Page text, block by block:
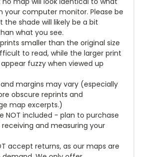
your computer monitor. Please be
the shade will likely be a bit
what you see.
smaller than the original size
to read, while the larger print
fuzzy when viewed up
and margins may vary (especially
obscure reprints and
map excerpts.)
NOT included - plan to purchase
receiving and measuring your
accept returns, as our maps are